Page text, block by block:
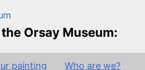
Orsay Museum:
painting
Who are we?